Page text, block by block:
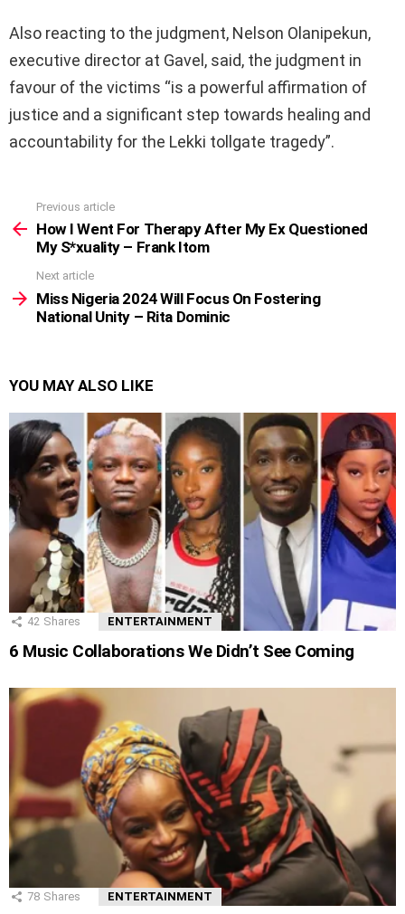
Also reacting to the judgment, Nelson Olanipekun,
executive director at Gavel, said, the judgment in
favour of the victims “is a powerful affirmation of
justice and a significant step towards healing and
accountability for the Lekki tollgate tragedy”.
more
Previous article
How I Went For Therapy After My Ex Questioned
My S*xuality – Frank Itom
Next article
Miss Nigeria 2024 Will Focus On Fostering
National Unity – Rita Dominic
YOU MAY ALSO LIKE
42 Shares ENTERTAINMENT
6 Music Collaborations We Didn’t See Coming
78 Shares ENTERTAINMENT